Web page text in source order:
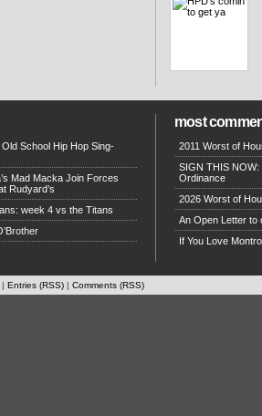
School Hip Hop Sing-
Mad Macka Join Forces
Rudyard’s
week 4 vs the Titans
most
2011 Worst of
SIGN THIS NOW:
Ordinance
2026 Worst of
An Open Letter to
If You Love
| Entries (RSS) | Comments (RSS)